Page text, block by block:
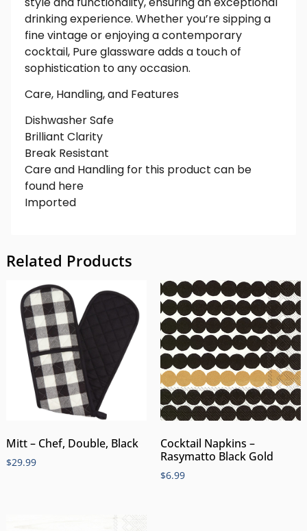
drinking experience. Whether you’re sipping a
fine vintage or enjoying a contemporary
cocktail, Pure glassware adds a touch of
sophistication to any occasion.
Care, Handling, and Features
Dishwasher Safe
Brilliant Clarity
Break Resistant
Care and Handling for this product can be
found here
Imported
Related Products
Mitt – Chef, Double, Black
$29.99
Cocktail Napkins –
Rasymatto Black Gold
$6.99